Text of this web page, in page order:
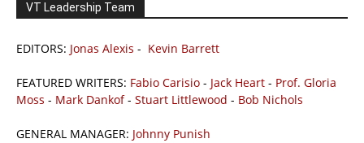
VT Leadership Team
EDITORS: Jonas Alexis - Kevin Barrett
FEATURED WRITERS: Fabio Carisio - Jack Heart - Prof. Gloria
Moss - Mark Dankof- Stuart Littlewood - Bob Nichols
GENERAL MANAGER: Johnny Punish